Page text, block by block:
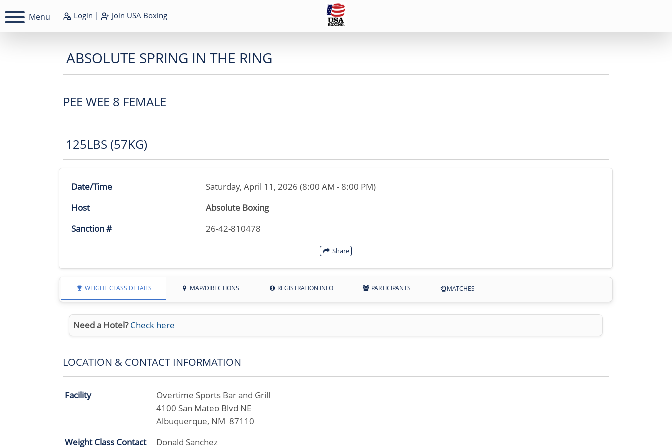
Menu Login | Join USA Boxing
ABSOLUTE SPRING IN THE RING
PEE WEE 8 FEMALE
125LBS (57KG)
Date/Time
Saturday, April 11, 2026 (8:00 AM - 8:00 PM)
Host
Absolute Boxing
Sanction #
26-42-810478
Share
WEIGHT CLASS DETAILS MAP/DIRECTIONS REGISTRATION INFO PARTICIPANTS MATCHES
Need a Hotel? Check here
LOCATION & CONTACT INFORMATION
Facility
Overtime Sports Bar and Grill
4100 San Mateo Blvd NE
Albuquerque, NM 87110
Weight Class Contact
Donald Sanchez